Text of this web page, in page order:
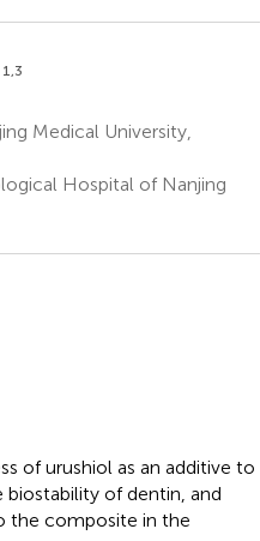
1,3
Medical University,
Hospital of Nanjing
of urushiol as an additive to
biostability of dentin, and
the composite in the